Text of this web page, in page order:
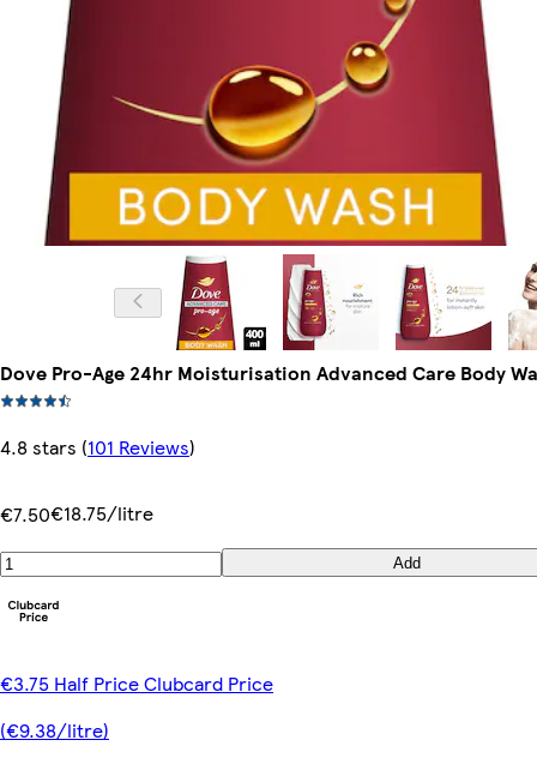
Dove Pro-Age 24hr Moisturisation Advanced Care Body
4.8 stars (101 Reviews)
€7.50€18.75/litre
Add
€3.75 Half Price Clubcard Price
(€9.38/litre)